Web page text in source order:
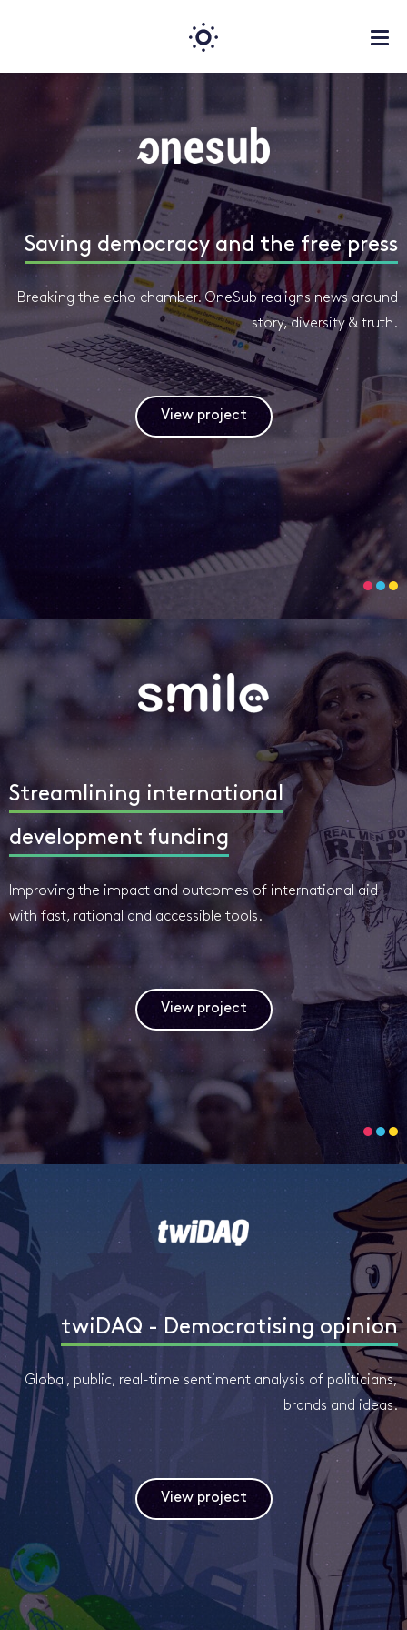
Saving democracy and the free press
Breaking the echo chamber. OneSub realigns news around
story, diversity & truth.
View project
Streamlining international
development funding
Improving the impact and outcomes of international aid
with fast, rational and accessible tools.
View project
twiDAQ - Democratising opinion
Global, public, real-time sentiment analysis of politicians,
brands and ideas.
View project